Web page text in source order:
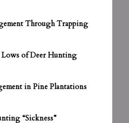
Through Trapping
of Deer Hunting
in Pine Plantations
“Sickness”